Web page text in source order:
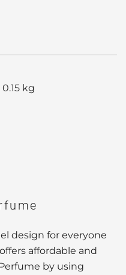
0.15 kg
design for everyone
affordable and
by using